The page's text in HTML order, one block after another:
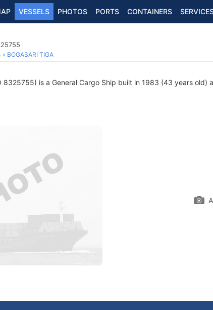
VESSELS PHOTOS PORTS CONTAINERS
BOGASARI TIGA
8325755) is a General Cargo Ship built in 1983 (43 years old)